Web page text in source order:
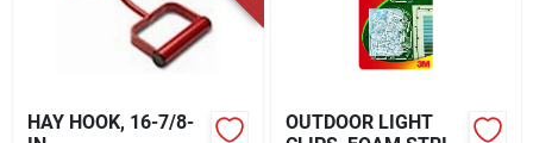
HAY HOOK, 16-7/8-
OUTDOOR LIGHT